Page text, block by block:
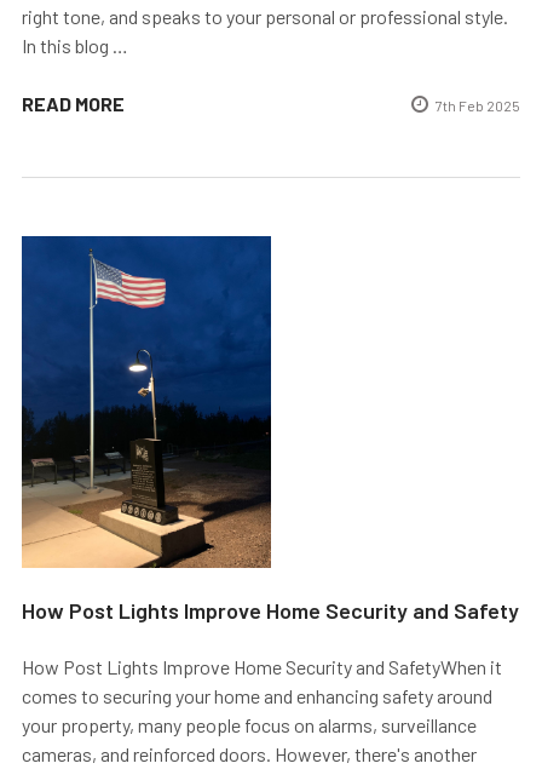
right tone, and speaks to your personal or professional style.
In this blog …
READ MORE 7th Feb 2025
​How Post Lights Improve Home Security and Safety
How Post Lights Improve Home Security and SafetyWhen it
comes to securing your home and enhancing safety around
your property, many people focus on alarms, surveillance
cameras, and reinforced doors. However, there's another